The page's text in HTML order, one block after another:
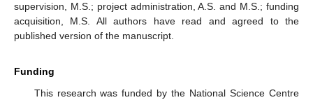
supervision, M.S.; project administration, A.S. and M.S.; funding
acquisition, M.S. All authors have read and agreed to the
published version of the manuscript.
Funding
This research was funded by the National Science Centre